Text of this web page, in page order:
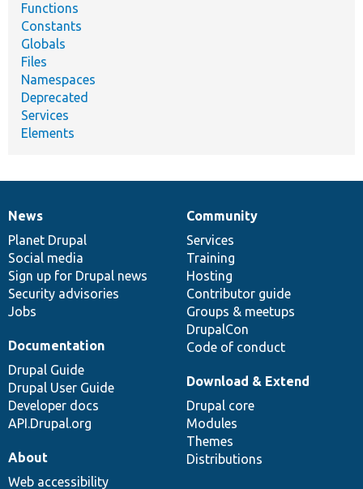
Functions
Constants
Globals
Files
Namespaces
Deprecated
Services
Elements
News
items
News
Planet Drupal
Social media
Sign up for Drupal news
Security advisories
Jobs
Our
community
Community
Services
Training
Hosting
Contributor guide
Groups & meetups
DrupalCon
Code of conduct
Documentation
Documentation
Drupal Guide
Drupal User Guide
Developer docs
API.Drupal.org
Drupal
code
base
Download & Extend
Drupal core
Modules
Themes
Distributions
Governance
of
community
About
Web accessibility